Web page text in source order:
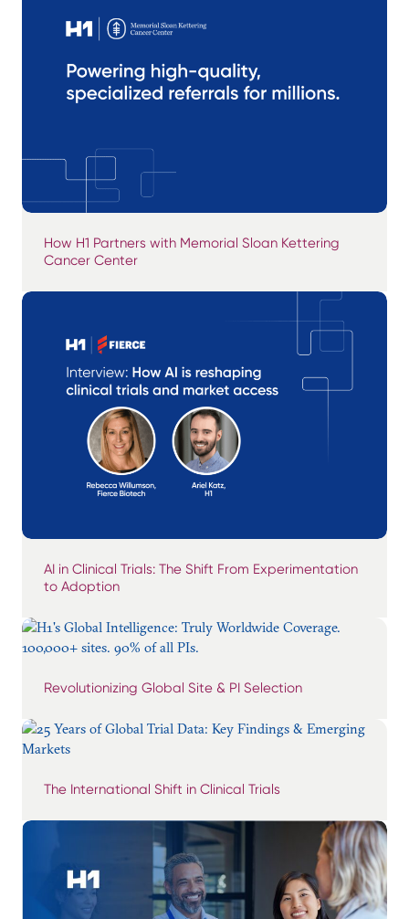
How H1 Partners with Memorial Sloan Kettering
Cancer Center
AI in Clinical Trials: The Shift From Experimentation
to Adoption
Revolutionizing Global Site & PI Selection
The International Shift in Clinical Trials